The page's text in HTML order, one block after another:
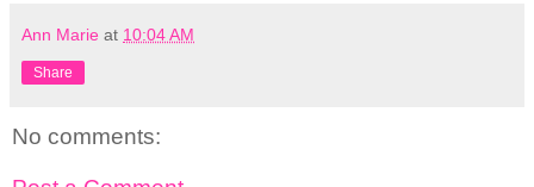
Ann Marie at 10:04 AM
Share
No comments: